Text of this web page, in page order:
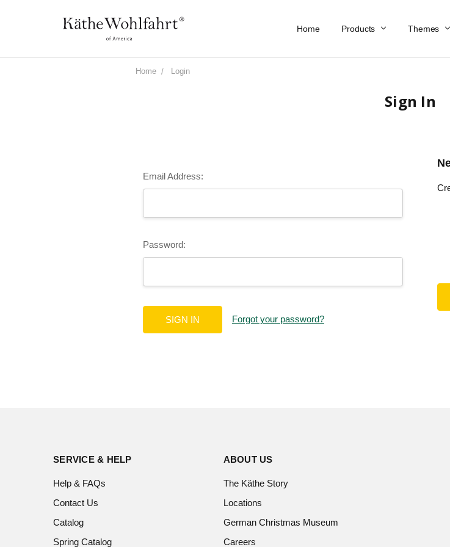
Home Products Themes
Work At Käthe Wohlfahrt Of America
Our Story
Catalog
Spring Catalog
Locations
Help & FAQs
Contact Us
Home Login
Sign In
Email Address:
Password:
Forgot your password?
SERVICE & HELP
Help & FAQs
Contact Us
Catalog
Spring Catalog
ABOUT US
The Käthe Story
Locations
German Christmas Museum
Careers